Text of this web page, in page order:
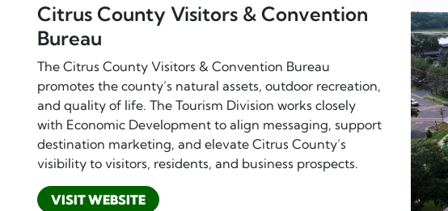
Citrus County Visitors & Convention
Bureau
The Citrus County Visitors & Convention Bureau
promotes the county’s natural assets, outdoor recreation,
and quality of life. The Tourism Division works closely
with Economic Development to align messaging, support
destination marketing, and elevate Citrus County’s
visibility to visitors, residents, and business prospects.
VISIT WEBSITE